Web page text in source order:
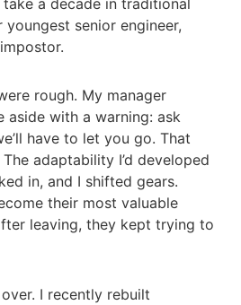
a decade in traditional
youngest senior engineer,
rough. My manager
aside with a warning: ask
have to let you go. That
adaptability I’d developed
in, and I shifted gears.
their most valuable
leaving, they kept trying to
over. I recently rebuilt